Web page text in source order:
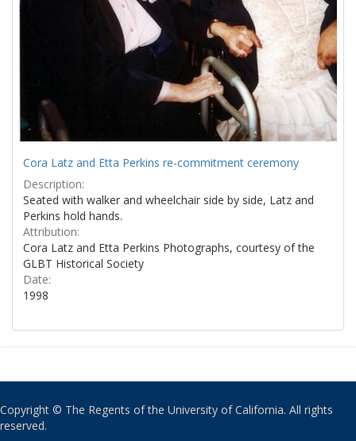
Cora Latz and Etta Perkins re-commitment ceremony
Description:
Seated with walker and wheelchair side by side, Latz and
Perkins hold hands.
Attribution:
Cora Latz and Etta Perkins Photographs, courtesy of the
GLBT Historical Society
Date:
1998
Copyright © The Regents of the University of California. All rights
reserved.